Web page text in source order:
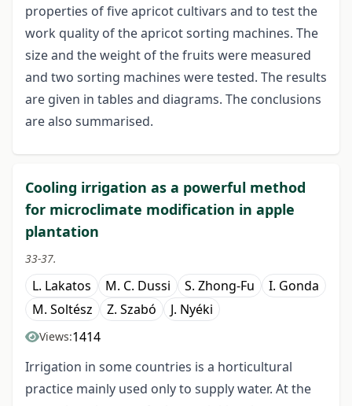
properties of five apricot cultivars and to test the
work quality of the apricot sorting machines. The
size and the weight of the fruits were measured
and two sorting machines were tested. The results
are given in tables and diagrams. The conclusions
are also summarised.
Cooling irrigation as a powerful method
for microclimate modification in apple
plantation
33-37.
L. Lakatos M. C. Dussi S. Zhong-Fu
I. Gonda
M. Soltész
Z. Szabó J. Nyéki
Views:1414
Irrigation in some countries is a horticultural
practice mainly used only to supply water. At the